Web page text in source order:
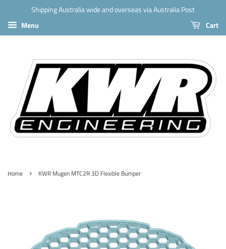
Shipping Australia wide and overseas via Australia Post
Menu
Cart
Home › KWR Mugen MTC2R 3D Flexible Bumper